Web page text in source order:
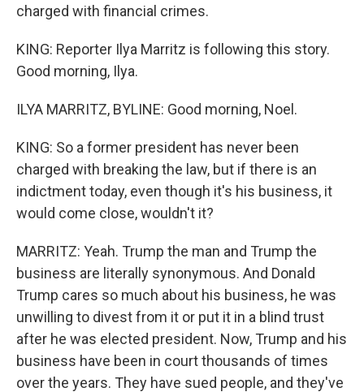
charged with financial crimes.
KING: Reporter Ilya Marritz is following this story.
Good morning, Ilya.
ILYA MARRITZ, BYLINE: Good morning, Noel.
KING: So a former president has never been
charged with breaking the law, but if there is an
indictment today, even though it's his business, it
would come close, wouldn't it?
MARRITZ: Yeah. Trump the man and Trump the
business are literally synonymous. And Donald
Trump cares so much about his business, he was
unwilling to divest from it or put it in a blind trust
after he was elected president. Now, Trump and his
business have been in court thousands of times
over the years. They have sued people, and they've